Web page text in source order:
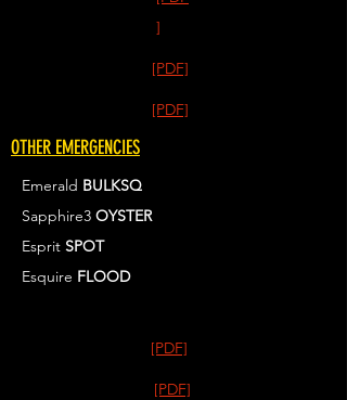
]
[PDF]
[PDF]
OTHER EMERGENCIES
Emerald BULKSQ
Sapphire3 OYSTER
Esprit SPOT
Esquire FLOOD
[PDF]
[PDF]